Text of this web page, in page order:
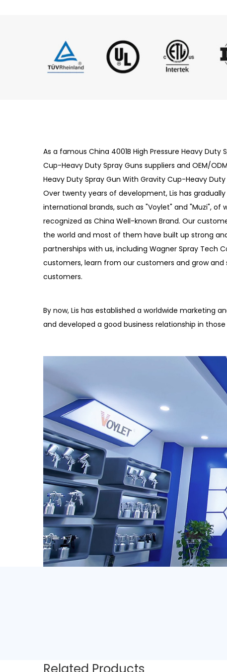
As a famous China 4001B High Pressure Heavy Duty
Cup-Heavy Duty Spray Guns suppliers and OEM/
Heavy Duty Spray Gun With Gravity Cup-Heavy
Over twenty years of development, Lis has
international brands, such as "Voylet" and "Muzi", of
recognized as China Well-known Brand. Our
the world and most of them have built up strong
partnerships with us, including Wagner Spray Tech
customers, learn from our customers and grow and
customers.
By now, Lis has established a worldwide marketing
and developed a good business relationship in
Related Products